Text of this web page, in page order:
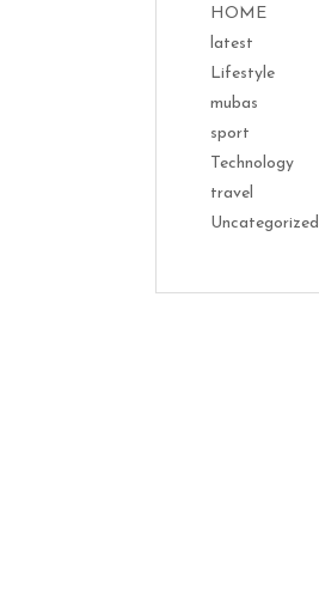
HOME
latest
Lifestyle
mubas
sport
Technology
travel
Uncategorized